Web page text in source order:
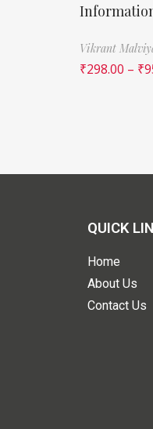
Vikrant
₹298.00 – ₹
QUICK
Home
About Us
Contact Us